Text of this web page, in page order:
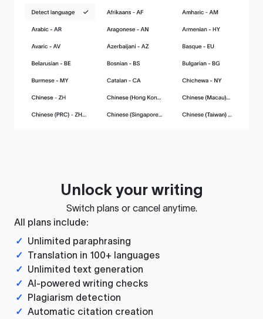
Unlock your writing
Switch plans or cancel anytime.
All plans include:
✓ Unlimited paraphrasing
✓ Translation in 100+ languages
✓ Unlimited text generation
✓ AI-powered writing checks
✓ Plagiarism detection
✓ Automatic citation creation